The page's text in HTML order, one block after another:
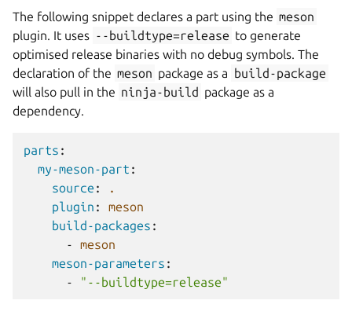
The following snippet declares a part using the meson
plugin. It uses --buildtype=release to generate
optimised release binaries with no debug symbols. The
declaration of the meson package as a build-package
will also pull in the ninja-build package as a
dependency.
parts :
my-meson-part :
source :
.
plugin :
meson
build-packages :
-
meson
meson-parameters :
-
"--buildtype=release"